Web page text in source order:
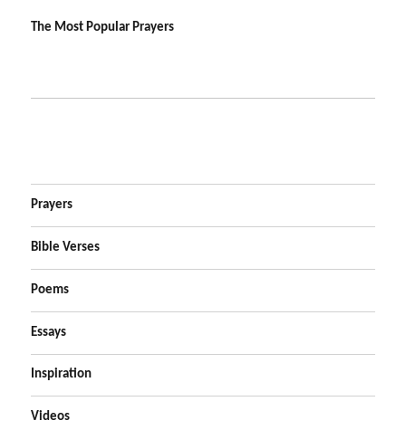
The Most Popular Prayers
Prayers
Bible Verses
Poems
Essays
Inspiration
Videos